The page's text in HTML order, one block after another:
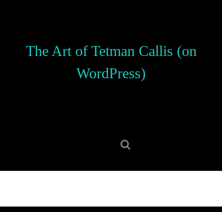
The Art of Tetman Callis (on
WordPress)